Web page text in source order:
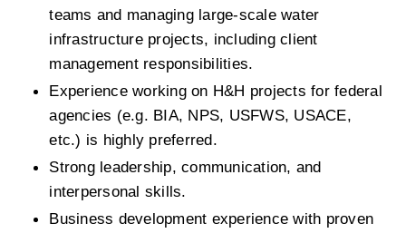
teams and managing large-scale water
infrastructure projects, including client
management responsibilities.
Experience working on H&H projects for federal
agencies (e.g. BIA, NPS, USFWS, USACE,
etc.) is highly preferred.
Strong leadership, communication, and
interpersonal skills.
Business development experience with proven